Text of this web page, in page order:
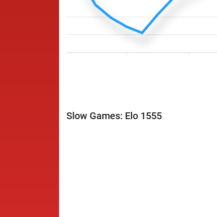
Slow Games: Elo 1555